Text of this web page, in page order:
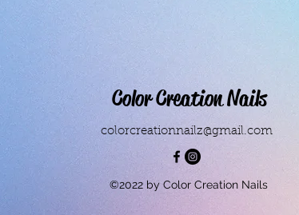
Color Creation Nails
colorcreationnailz@gmail.com
©2022 by Color Creation Nails